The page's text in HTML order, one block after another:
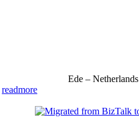
Ede – Netherlands
readmore